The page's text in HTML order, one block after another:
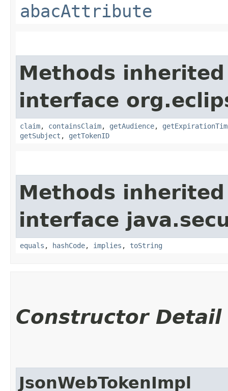
abacAttribute
Methods
interface
claim, containsClaim, getAudience,
getSubject , getTokenID
Methods
interface
equals , hashCode, implies , toString
Constructor Detail
JsonWebTokenImpl